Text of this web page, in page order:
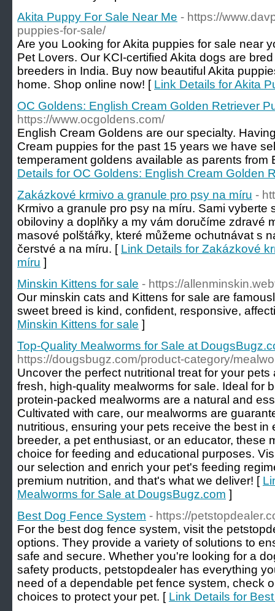
Akita Puppy For Sale Near Me - https://
puppies-for-sale/
Are you Looking for Akita puppies for sale near
Pet Lovers. Our KCI-certified Akita dogs are
breeders in India. Buy now beautiful Akita
home. Shop online now! [ Link Details for Akita
OC Goldens: English Cream Golden Retriever
https://www.ocgoldens.com/
English Cream Goldens are our specialty.
Cream puppies for the past 15 years we have
temperament goldens available as parents
Details for OC Goldens: English Cream Golden
Zakázkové krmivo a granule pro psy na míru -
Krmivo a granule pro psy na míru. Sami vyberte
obiloviny a doplňky a my vám doručíme zdravé
masové polštářky, které můžeme ochutnávat s
čerstvé a na míru. [ Link Details for Zakázkové
míru ]
Minskin Kittens for sale - https://
Our minskin cats and Kittens for sale are
sweet breed is kind, confident, responsive,
Minskin Kittens for sale ]
Top-Quality Mealworms for Sale at
https://dougsbugz.com/product-category/
Uncover the perfect nutritional treat for your
fresh, high-quality mealworms for sale. Ideal for
protein-packed mealworms are a natural and
Cultivated with care, our mealworms are
nutritious, ensuring your pets receive the best in
breeder, a pet enthusiast, or an educator, these
choice for feeding and educational purposes.
our selection and enrich your pet's feeding
premium nutrition, and that's what we deliver! [
Mealworms for Sale at DougsBugz.com ]
Best Dog Fence System - https://
For the best dog fence system, visit the
options. They provide a variety of solutions to
safe and secure. Whether you're looking for a
safety products, petstopdealer has everything
need of a dependable pet fence system, check
choices to protect your pet. [ Link Details for